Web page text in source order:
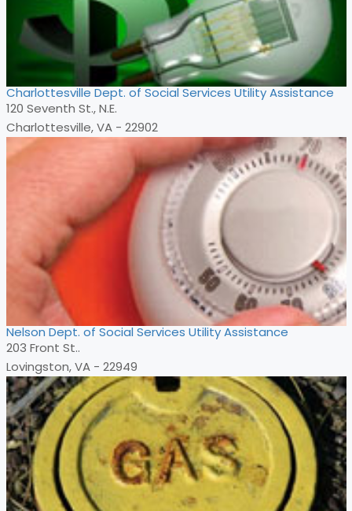
Charlottesville Dept. of Social Services Utility Assistance
120 Seventh St., N.E.
Charlottesville, VA - 22902
Nelson Dept. of Social Services Utility Assistance
203 Front St..
Lovingston, VA - 22949